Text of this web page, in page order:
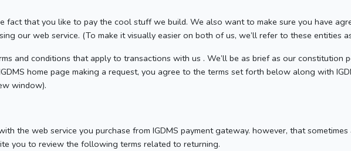
fact that you like to pay the cool stuff we build. We also want to make sure you have
our web service. (To make it visually easier on both of us, we’ll refer to these entities
and conditions that apply to transactions with us . We’ll be as brief as our constitution
home page making a request, you agree to the terms set forth below along with
window).
the web service you purchase from IGDMS payment gateway. however, that
you to review the following terms related to returning.